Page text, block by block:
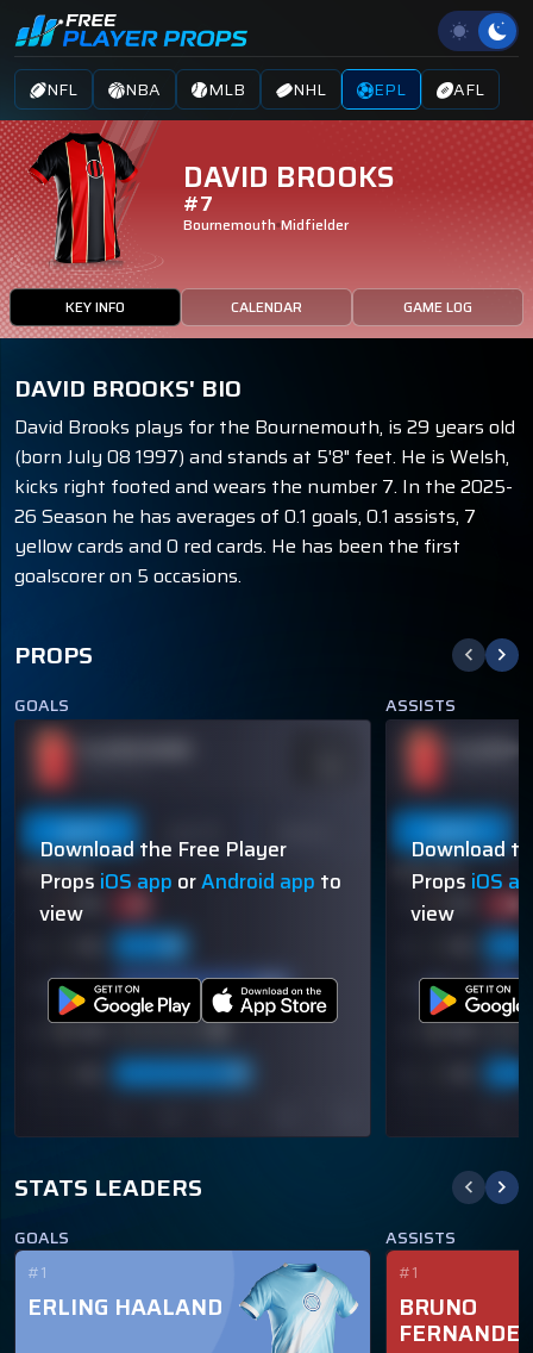
NFL NBA MLB NHL EPL AFL
DAVID BROOKS
#7
Bournemouth Midfielder
KEY INFO CALENDAR GAME LOG
DAVID BROOKS' BIO
David Brooks plays for the Bournemouth, is 29 years old
(born July 08 1997) and stands at 5'8" feet. He is Welsh,
kicks right footed and wears the number 7. In the 2025-
26 Season he has averages of 0.1 goals, 0.1 assists, 7
yellow cards and 0 red cards. He has been the first
goalscorer on 5 occasions.
PROPS
GOALS
60% (3/5)
Download the Free Player
Props iOS app orAndroid app to
view
ASSISTS
60% (3/5)
Download
Props iOS
view
STATS LEADERS
GOALS
#1
ERLING HAALAND
ASSISTS
#1
BRUNO
FERNANDES